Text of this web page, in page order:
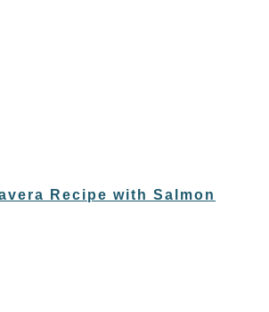
Recipe with Salmon